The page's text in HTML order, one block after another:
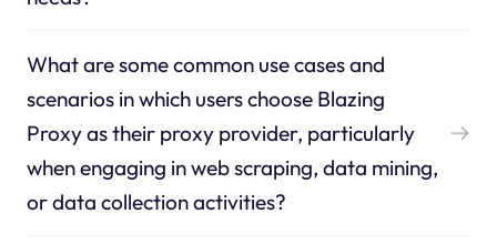
What are some common use cases and
scenarios in which users choose Blazing
Proxy as their proxy provider, particularly
when engaging in web scraping, data mining,
or data collection activities?